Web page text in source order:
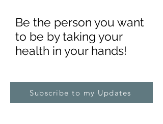
Be the person you want
to be by taking your
health in your hands!
Subscribe to my Updates